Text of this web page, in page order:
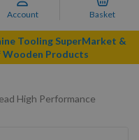
Account Basket
Tooling SuperMarket &
Wooden Products
High Performance